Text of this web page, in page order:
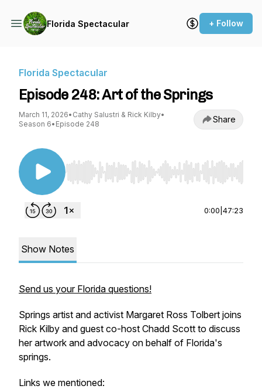
Florida Spectacular + Follow
Florida Spectacular
Episode 248: Art of the Springs
March 11, 2026• Cathy Salustri & Rick Kilby•
Season 6• Episode 248 Share
Use Left/Right to seek, Home/End to jump to
0:00 47:23
Show Notes
Send us your Florida questions!
Springs artist and activist Margaret Ross Tolbert joins
Rick Kilby and guest co-host Chadd Scott to discuss
her artwork and advocacy on behalf of Florida's
springs.
Links we mentioned: